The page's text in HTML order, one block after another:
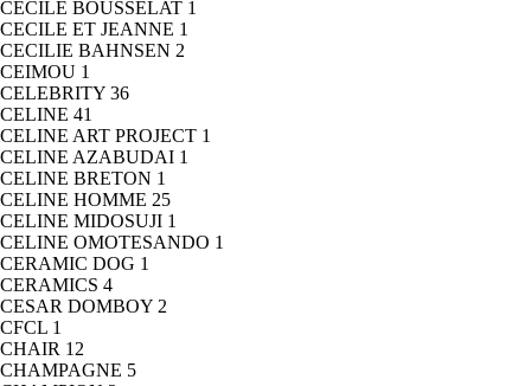
CECILE BOUSSELAT 1
CECILE ET JEANNE 1
CECILIE BAHNSEN 2
CEIMOU 1
CELEBRITY 36
CELINE 41
CELINE ART PROJECT 1
CELINE AZABUDAI 1
CELINE BRETON 1
CELINE HOMME 25
CELINE MIDOSUJI 1
CELINE OMOTESANDO 1
CERAMIC DOG 1
CERAMICS 4
CESAR DOMBOY 2
CFCL 1
CHAIR 12
CHAMPAGNE 5